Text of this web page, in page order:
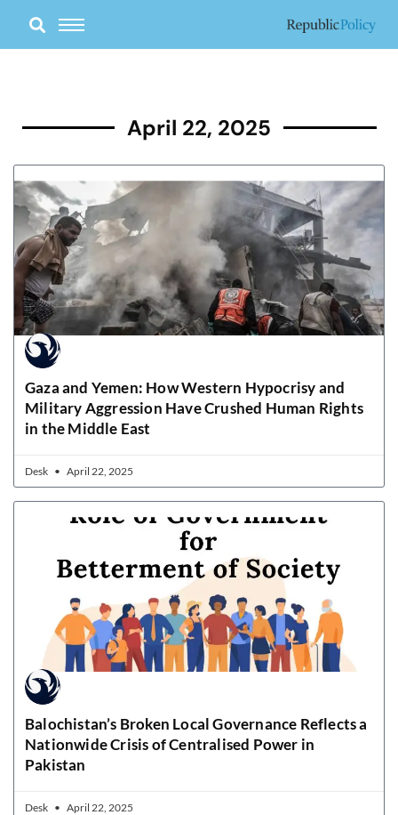
content
April 22, 2025
Gaza and Yemen: How Western Hypocrisy and
Military Aggression Have Crushed Human Rights
in the Middle East
Desk April 22, 2025
Balochistan’s Broken Local Governance Reflects a
Nationwide Crisis of Centralised Power in
Pakistan
Desk April 22, 2025